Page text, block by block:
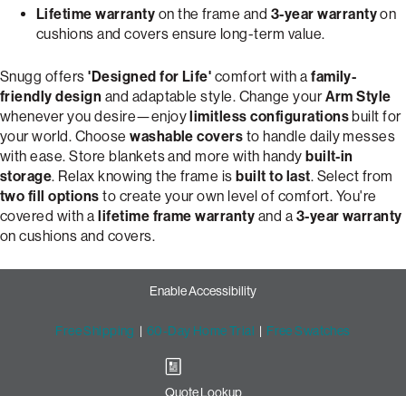
Lifetime warranty on the frame and 3-year warrantyon
cushions and covers ensure long-term value.
Snugg offers'Designed for Life' comfort with afamily-
friendly design and adaptable style. Change yourArm Style
whenever you desire—enjoylimitless configurationsbuilt for
your world. Choosewashable covers to handle daily messes
with ease. Store blankets and more with handybuilt-in
storage. Relax knowing the frame isbuilt to last. Select from
two fill options to create your own level of comfort. You're
covered with alifetime frame warranty and a 3-year warranty
on cushions and covers.
Enable Accessibility
Free Shipping | 60-Day Home Trial | Free Swatches
Quote Lookup